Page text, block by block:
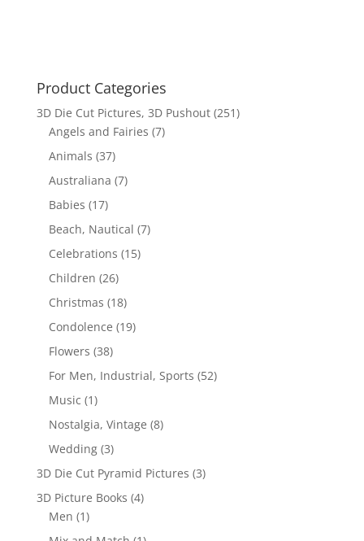
Product Categories
3D Die Cut Pictures, 3D Pushout (251)
Angels and Fairies (7)
Animals (37)
Australiana (7)
Babies (17)
Beach, Nautical (7)
Celebrations (15)
Children (26)
Christmas (18)
Condolence (19)
Flowers (38)
For Men, Industrial, Sports (52)
Music (1)
Nostalgia, Vintage (8)
Wedding (3)
3D Die Cut Pyramid Pictures (3)
3D Picture Books (4)
Men (1)